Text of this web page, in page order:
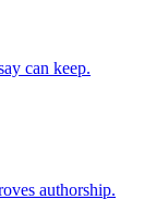
can keep.
authorship.